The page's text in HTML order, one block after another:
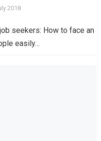
2018
seekers: How to face an
easily…